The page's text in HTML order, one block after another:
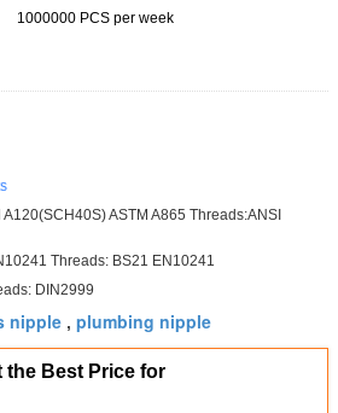
1000000 PCS per week
ASTM A865 Threads:ANSI
Threads: BS21 EN10241
DIN2999
nipple , plumbing nipple
the Best Price for